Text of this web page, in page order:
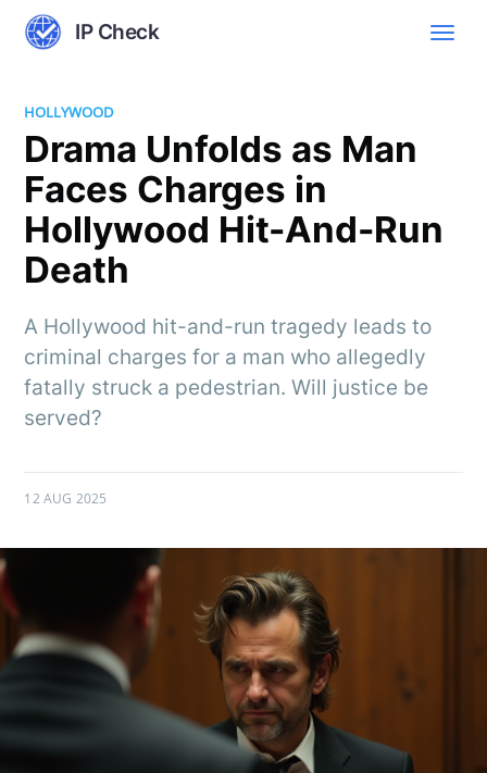
IP Check
HOLLYWOOD
Drama Unfolds as Man
Faces Charges in
Hollywood Hit-And-Run
Death
A Hollywood hit-and-run tragedy leads to
criminal charges for a man who allegedly
fatally struck a pedestrian. Will justice be
served?
12 AUG 2025